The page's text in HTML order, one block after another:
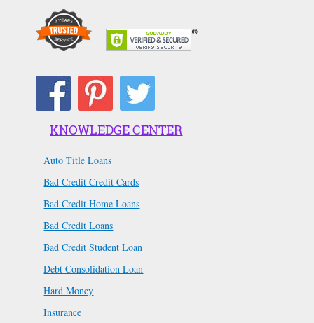
KNOWLEDGE CENTER
Auto Title Loans
Bad Credit Credit Cards
Bad Credit Home Loans
Bad Credit Loans
Bad Credit Student Loan
Debt Consolidation Loan
Hard Money
Insurance